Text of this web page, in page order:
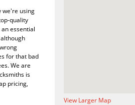
we're using
quality
essential
for that bad
We are
is
pricing,
View Larger Map